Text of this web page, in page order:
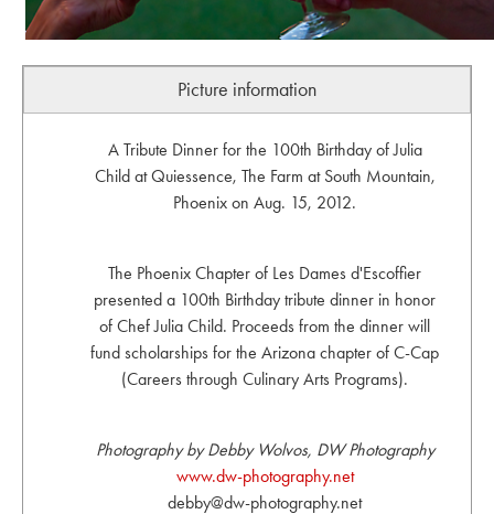
Picture information
A Tribute Dinner for the 100th Birthday of Julia
Child at Quiessence, The Farm at South Mountain,
Phoenix on Aug. 15, 2012.
The Phoenix Chapter of Les Dames d'Escoffier
presented a 100th Birthday tribute dinner in honor
of Chef Julia Child. Proceeds from the dinner will
fund scholarships for the Arizona chapter of C-Cap
(Careers through Culinary Arts Programs).
Photography by Debby Wolvos, DW Photography
www.dw-photography.net
debby@dw-photography.net